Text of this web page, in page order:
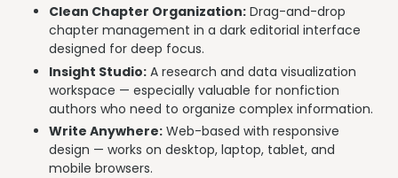
Clean Chapter Organization: Drag-and-drop
chapter management in a dark editorial interface
designed for deep focus.
Insight Studio: A research and data visualization
workspace — especially valuable for nonfiction
authors who need to organize complex information.
Write Anywhere: Web-based with responsive
design — works on desktop, laptop, tablet, and
mobile browsers.